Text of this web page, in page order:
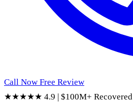
Call Now Free Review
★★★★★ 4.9 | $100M+ Recovered